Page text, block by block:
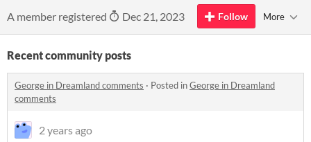
A member registered Dec 21, 2023 Follow More
Recent community posts
George in Dreamland comments · Posted inGeorge in Dreamland
comments
2 years ago